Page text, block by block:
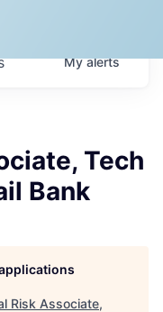
Myalerts
Tech
Bank
Risk Associate,